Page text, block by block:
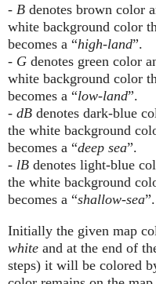
- B denotes brown color
white background color
becomes a “high-land”.
- G denotes green color
white background color
becomes a “low-land”.
- dB denotes dark-blue
the white background
becomes a “deep sea”.
- lB denotes light-blue
the white background
becomes a “shallow-sea”.
Initially the given map
white and at the end of
steps) it will be colored